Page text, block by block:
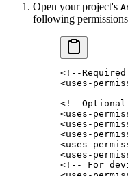
Open your project's
following
<!--
<uses-
<!--Optional
<uses-
<uses-
<uses-
<uses-
<uses-
<!-- For